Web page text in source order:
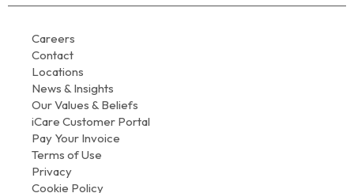
Careers
Contact
Locations
News & Insights
Our Values & Beliefs
iCare Customer Portal
Pay Your Invoice
Terms of Use
Privacy
Cookie Policy